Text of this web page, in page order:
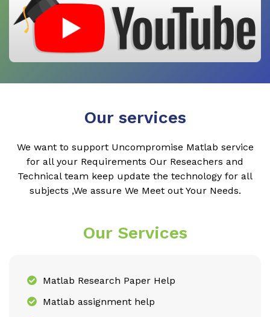
Our services
We want to support Uncompromise Matlab service
for all your Requirements Our Reseachers and
Technical team keep update the technology for all
subjects ,We assure We Meet out Your Needs.
Our Services
Matlab Research Paper Help
Matlab assignment help